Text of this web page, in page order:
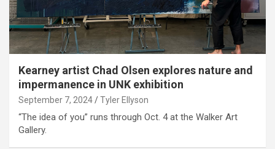
Kearney artist Chad Olsen explores nature and
impermanence in UNK exhibition
September 7, 2024 Tyler Ellyson
“The idea of you” runs through Oct. 4 at the Walker Art
Gallery.